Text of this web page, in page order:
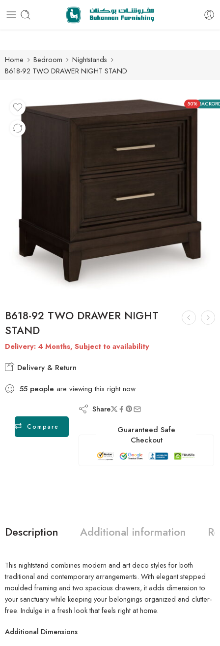
Free delivery for all orders
Home Bedroom
Nightstands
B618-92 TWO DRAWER NIGHT STAND
50%
B618-92 TWO DRAWER NIGHT
STAND
Delivery: 4 Months, Subject to availability
Delivery & Return
55 people are viewing this right now
Compare
Share
Guaranteed Safe
Checkout
Description Additional information
This nightstand combines modern and art deco styles for both
traditional and contemporary arrangements. With elegant stepped
moulded framing and two spacious drawers, it adds dimension to
your sanctuary while keeping your belongings organized and clutter-
free. Indulge in a fresh look that feels right at home.
Additional Dimensions